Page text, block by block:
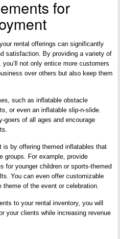
for
rental offerings can significantly
satisfaction. By providing a variety of
not only entice more customers
over others but also keep them
such as inflatable obstacle
or even an inflatable slip-n-slide.
goers of all ages and encourage
is by offering themed inflatables that
groups. For example, provide
for younger children or sports-themed
You can even offer customizable
of the event or celebration.
to your rental inventory, you will
your clients while increasing revenue